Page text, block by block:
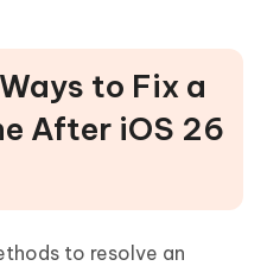
to Fix a
After iOS 26
to resolve an